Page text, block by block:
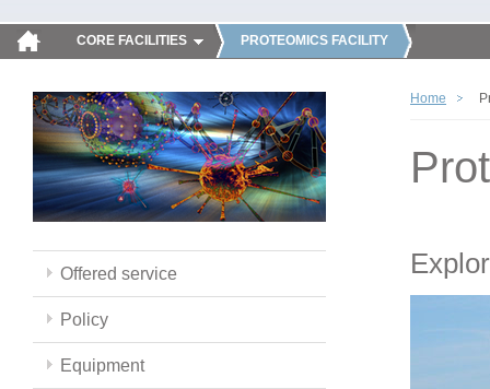
CORE FACILITIES PROTEOMICS FACILITY
Offered service
Policy
Equipment
Home